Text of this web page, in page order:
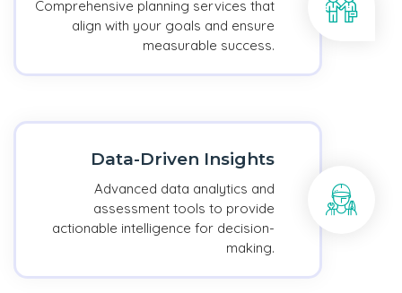
Comprehensive planning services that
align with your goals and ensure
measurable success.
Data-Driven Insights
Advanced data analytics and
assessment tools to provide
actionable intelligence for decision-
making.